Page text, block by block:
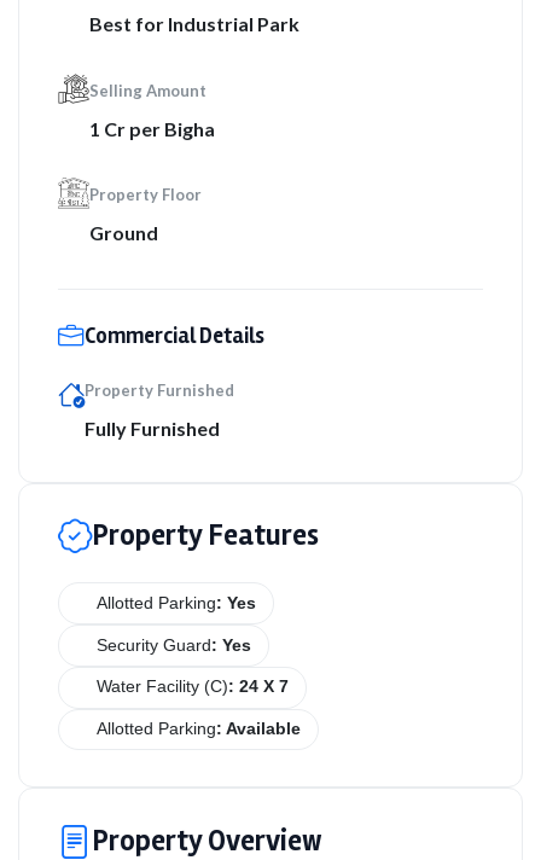
Best for Industrial Park
Selling Amount
1 Cr per Bigha
Property Floor
Ground
Commercial Details
Property Furnished
Fully Furnished
Property Features
Allotted Parking: Yes
Security Guard: Yes
Water Facility (C): 24 X 7
Allotted Parking: Available
Property Overview